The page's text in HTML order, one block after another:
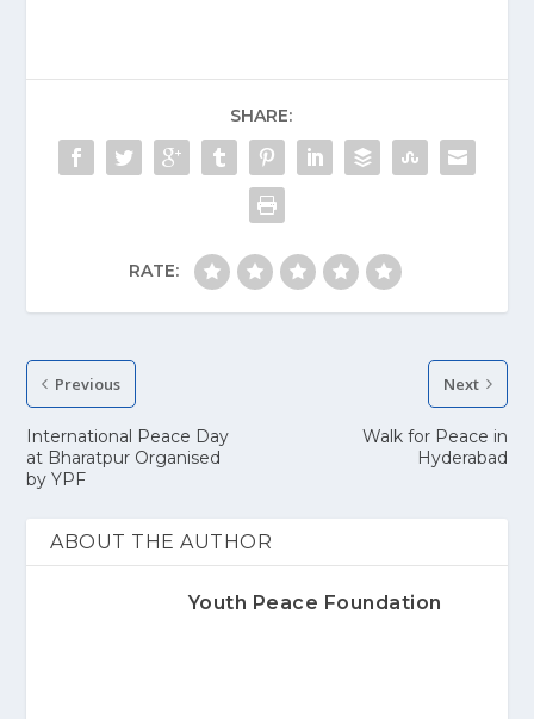
SHARE:
RATE:
Previous
International Peace Day
at Bharatpur Organised
by YPF
Next
Walk for Peace in
Hyderabad
ABOUT THE AUTHOR
Youth Peace Foundation